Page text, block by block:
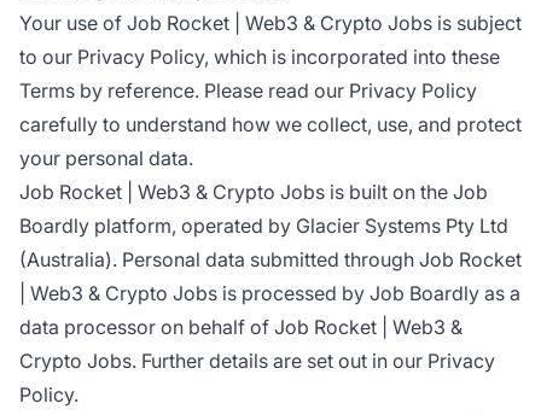
Your use of Job Rocket | Web3 & Crypto Jobs is subject
to our Privacy Policy, which is incorporated into these
Terms by reference. Please read our Privacy Policy
carefully to understand how we collect, use, and protect
your personal data.
Job Rocket | Web3 & Crypto Jobs is built on the Job
Boardly platform, operated by Glacier Systems Pty Ltd
(Australia). Personal data submitted through Job Rocket
| Web3 & Crypto Jobs is processed by Job Boardly as a
data processor on behalf of Job Rocket | Web3 &
Crypto Jobs. Further details are set out in our Privacy
Policy.